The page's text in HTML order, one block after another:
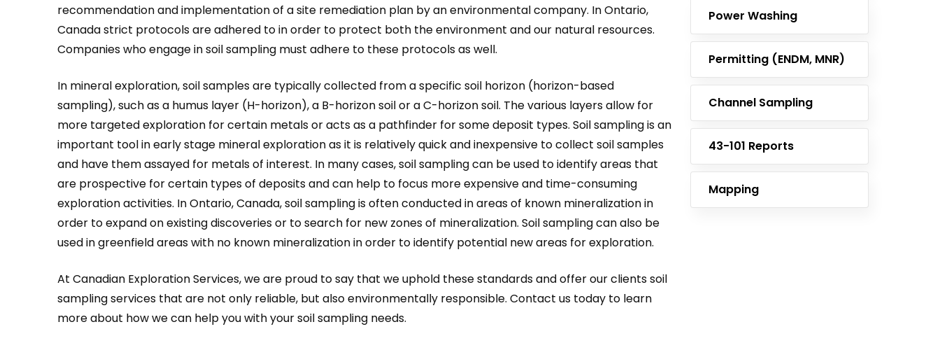
recommendation and implementation of a site remediation plan by an environmental company. In Ontario,
Canada strict protocols are adhered to in order to protect both the environment and our natural resources.
Companies who engage in soil sampling must adhere to these protocols as well.
In mineral exploration, soil samples are typically collected from a specific soil horizon (horizon-based
sampling), such as a humus layer (H-horizon), a B-horizon soil or a C-horizon soil. The various layers allow for
more targeted exploration for certain metals or acts as a pathfinder for some deposit types. Soil sampling is an
important tool in early stage mineral exploration as it is relatively quick and inexpensive to collect soil samples
and have them assayed for metals of interest. In many cases, soil sampling can be used to identify areas that
are prospective for certain types of deposits and can help to focus more expensive and time-consuming
exploration activities. In Ontario, Canada, soil sampling is often conducted in areas of known mineralization in
order to expand on existing discoveries or to search for new zones of mineralization. Soil sampling can also be
used in greenfield areas with no known mineralization in order to identify potential new areas for exploration.
At Canadian Exploration Services, we are proud to say that we uphold these standards and offer our clients soil
sampling services that are not only reliable, but also environmentally responsible. Contact us today to learn
more about how we can help you with your soil sampling needs.
Power Washing
Permitting (ENDM, MNR)
Channel Sampling
43-101 Reports
Mapping